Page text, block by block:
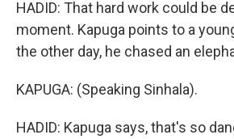
HADID: That hard work could be
moment. Kapuga points to a
the other day, he chased an
KAPUGA: (Speaking Sinhala).
HADID: Kapuga says, that's so